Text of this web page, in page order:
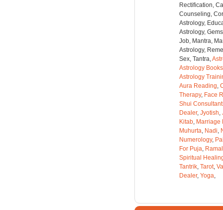
Rectification,
Counseling,
Astrology,
Astrology,
Job, Mantra,
Astrology,
Sex, Tantra,
Astrology
Astrology
Aura Reading,
Therapy, Face
Shui
Dealer, Jyotish,
Kitab, Marriage
Muhurta, Nadi,
Numerology,
For Puja, Ramal
Spiritual
Tantrik, Tarot,
Dealer, Yoga,